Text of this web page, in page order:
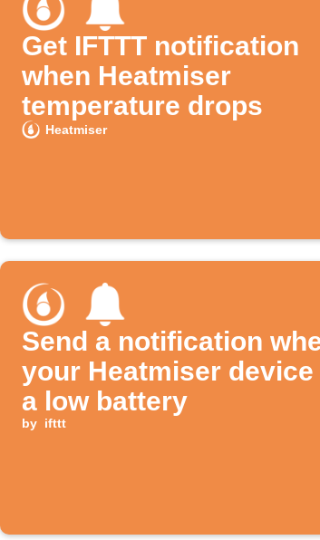
Get IFTTT notification
when Heatmiser
temperature drops
Heatmiser
Send a notification
your Heatmiser device
a low battery
by ifttt